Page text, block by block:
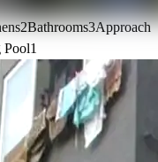
2Bathrooms3Approach
Pool1